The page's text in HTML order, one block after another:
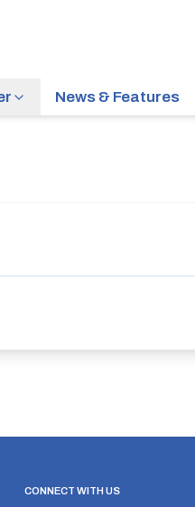
News & Features
CONNECT WITH US